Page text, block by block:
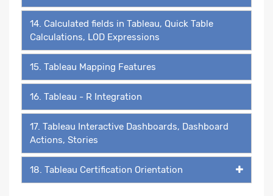
14. Calculated fields in Tableau, Quick Table
Calculations, LOD Expressions
15. Tableau Mapping Features
16. Tableau - R Integration
17. Tableau Interactive Dashboards, Dashboard
Actions, Stories
18. Tableau Certification Orientation